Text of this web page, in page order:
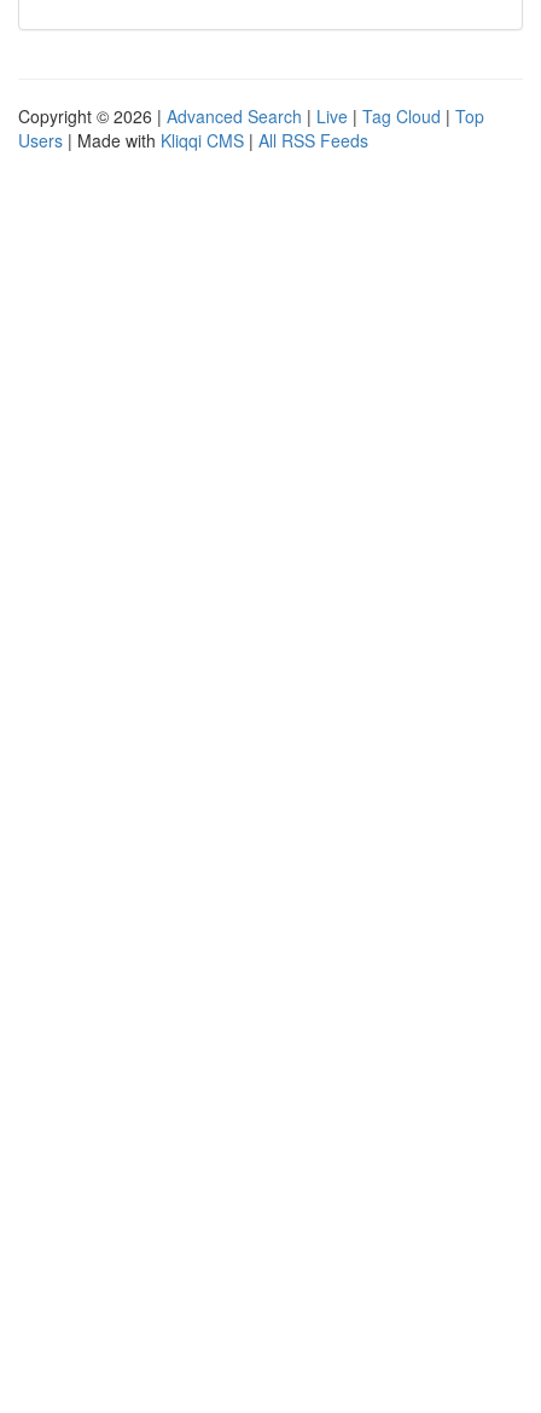
Copyright © 2026 | Advanced Search | Live | Tag Cloud | Top
Users | Made with Kliqqi CMS | All RSS Feeds